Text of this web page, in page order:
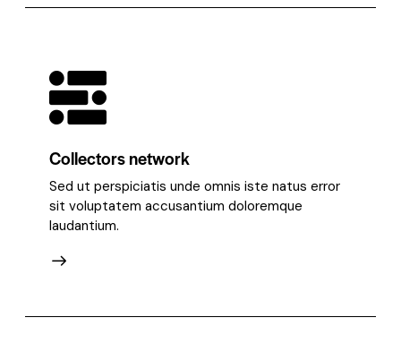
Collectors network
Sed ut perspiciatis unde omnis iste natus error
sit voluptatem accusantium doloremque
laudantium.